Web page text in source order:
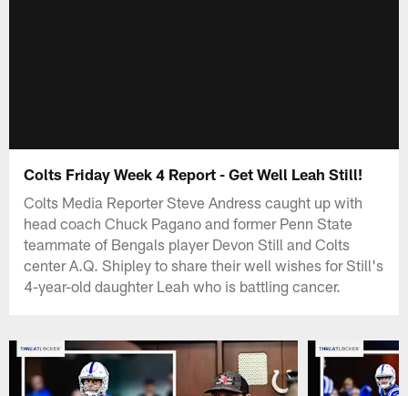
Colts Friday Week 4 Report - Get Well Leah Still!
Colts Media Reporter Steve Andress caught up with
head coach Chuck Pagano and former Penn State
teammate of Bengals player Devon Still and Colts
center A.Q. Shipley to share their well wishes for Still's
4-year-old daughter Leah who is battling cancer.